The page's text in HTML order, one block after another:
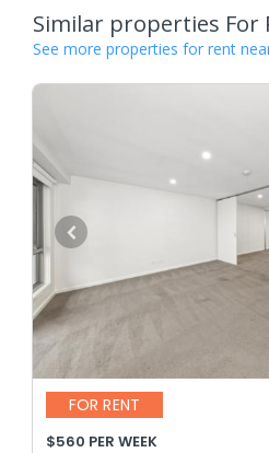
Similar properties For
See more properties for rent
FOR RENT
$560 PER WEEK